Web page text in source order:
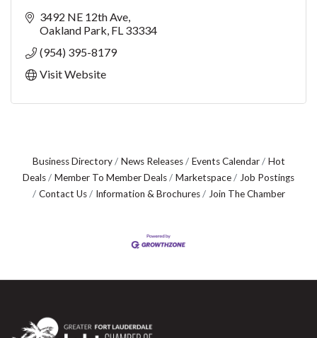
3492 NE 12th Ave
Oakland Park FL 33334
(954) 395-8179
Visit Website
Business Directory News Releases Events Calendar
Hot
Deals
Member To Member Deals Marketspace
Job Postings
Contact Us
Information & Brochures Join The Chamber